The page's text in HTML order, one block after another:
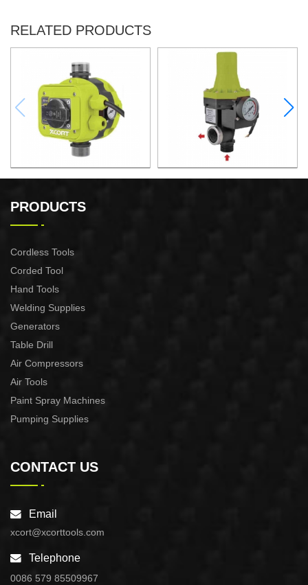
RELATED PRODUCTS
CONTROL XAPC04-1100
PRODUCTS
Cordless Tools
Corded Tool
Hand Tools
Welding Supplies
Generators
Table Drill
Air Compressors
Air Tools
Paint Spray Machines
Pumping Supplies
CONTACT US
Email
xcort@xcorttools.com
Telephone
0086 579 85509967